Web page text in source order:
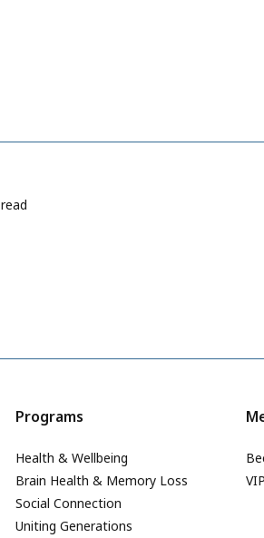
Programs
Health & Wellbeing
Brain Health & Memory Loss
Social Connection
Uniting Generations